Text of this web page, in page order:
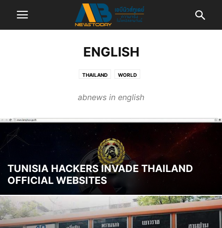
ENGLISH
THAILAND WORLD
abnews in english
TUNISIA HACKERS INVADE THAILAND
OFFICIAL WEBSITES